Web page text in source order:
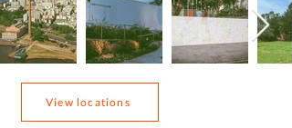
View locations